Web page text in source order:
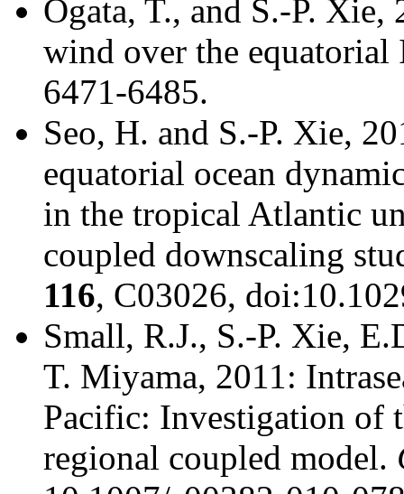
Ogata, T., and S.-P.
wind over the
6471-6485.
Seo, H. and S.-P. Xie,
equatorial ocean
in the tropical Atlantic
coupled downscaling
116, C03026,
Small, R.J., S.-P. Xie,
T. Miyama, 2011:
Pacific: Investigation of
regional coupled model.